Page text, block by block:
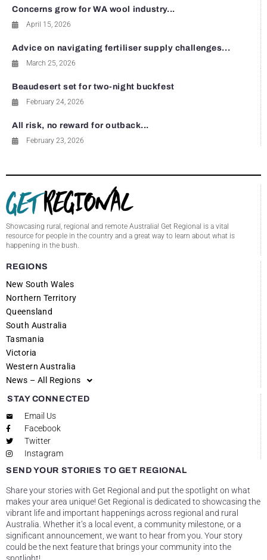
Concerns grow for WA wool industry...
April 15, 2026
Advice on navigating fertiliser supply challenges...
March 25, 2026
Beaudesert set for two-night buckfest
February 24, 2026
All risk, no reward for outback...
February 23, 2026
Showcasing rural, regional and remote Australia! Get Regional is a vital
resource for people in the country and a great way to learn about what is
happening in the bush.
REGIONS
New South Wales
Northern Territory
Queensland
South Australia
Tasmania
Victoria
Western Australia
News – All Regions
STAY CONNECTED
Email Us
Facebook
Twitter
Instagram
SEND YOUR STORIES TO GET REGIONAL
Share your stories with Get Regional and put the spotlight on what
makes your area unique! Get Regional is dedicated to showcasing the
vibrant life and important happenings across regional and rural
Australia. Whether it’s a local event, a community milestone, or a
significant announcement, we want to hear from you. Your story
could be the next feature that brings your community into the